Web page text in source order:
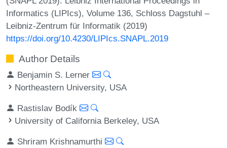
Informatics (LIPIcs), Volume 136, Schloss Dagstuhl –
Leibniz-Zentrum für Informatik (2019)
https://doi.org/10.4230/LIPIcs.SNAPL.2019
Author Details
Benjamin S. Lerner
Northeastern University, USA
Rastislav Bodík
University of California Berkeley, USA
Shriram Krishnamurthi